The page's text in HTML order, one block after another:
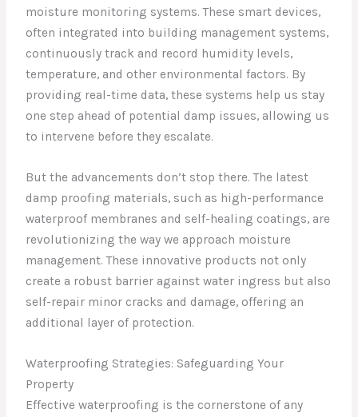
moisture monitoring systems. These smart devices,
often integrated into building management systems,
continuously track and record humidity levels,
temperature, and other environmental factors. By
providing real-time data, these systems help us stay
one step ahead of potential damp issues, allowing us
to intervene before they escalate.
But the advancements don’t stop there. The latest
damp proofing materials, such as high-performance
waterproof membranes and self-healing coatings, are
revolutionizing the way we approach moisture
management. These innovative products not only
create a robust barrier against water ingress but also
self-repair minor cracks and damage, offering an
additional layer of protection.
Waterproofing Strategies: Safeguarding Your
Property
Effective waterproofing is the cornerstone of any